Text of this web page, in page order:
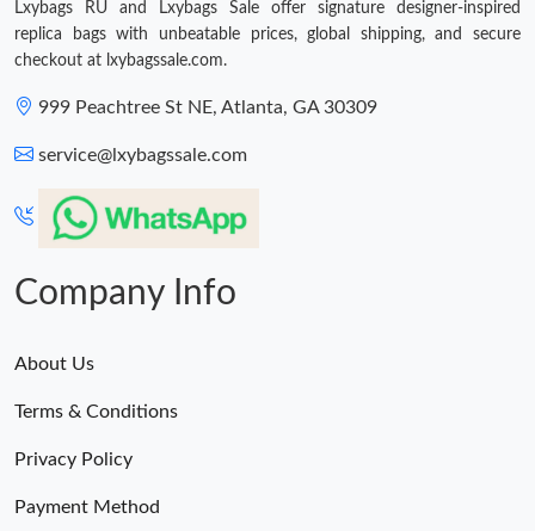
Just Sold: Charlie from Salt Lake City on Jul 25, 2026 at 10:29
Just Sold: Chris from Toronto on Jul 28, 2026 at 1:16 PM.
Just Sold: Ursula from Singapore on Aug 04, 2026 at 3:26 PM.
Just Sold: Jade from Chicago on May 26, 2026 at 1:16 PM.
Lxybags RU and Lxybags Sale offer signature designer-inspired
replica bags with unbeatable prices, global shipping, and secure
checkout at lxybagssale.com.
999 Peachtree St NE, Atlanta, GA 30309
service@lxybagssale.com
Company Info
About Us
Terms & Conditions
Privacy Policy
Payment Method